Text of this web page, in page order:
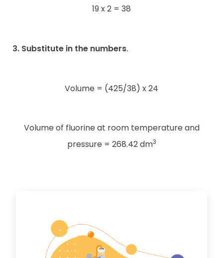
19 x 2 = 38
3. Substitute in the numbers.
Volume = (425/38) x 24
Volume of fluorine at room temperature and
pressure = 268.42 dm3